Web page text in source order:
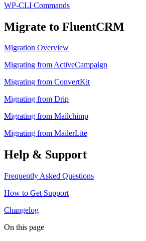
WP-CLI Commands
Migrate to FluentCRM
Migration Overview
Migrating from ActiveCampaign
Migrating from ConvertKit
Migrating from Drip
Migrating from Mailchimp
Migrating from MailerLite
Help & Support
Frequently Asked Questions
How to Get Support
Changelog
On this page